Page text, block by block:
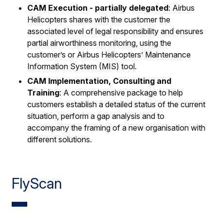
CAM Execution - partially delegated: Airbus
Helicopters shares with the customer the
associated level of legal responsibility and ensures
partial airworthiness monitoring, using the
customer’s or Airbus Helicopters’ Maintenance
Information System (MIS) tool.
CAM Implementation, Consulting and
Training: A comprehensive package to help
customers establish a detailed status of the current
situation, perform a gap analysis and to
accompany the framing of a new organisation with
different solutions.
FlyScan